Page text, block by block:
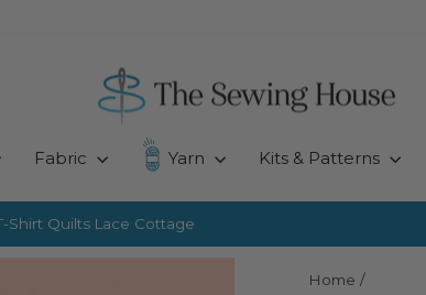
Fabric Yarn Kits & Patterns
Pause
slideshow
Shirt Quilts Lace Cottage
Home /